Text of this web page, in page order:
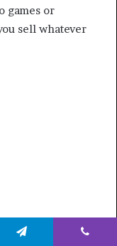
games or
sell whatever